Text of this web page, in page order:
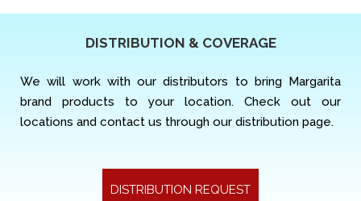
DISTRIBUTION & COVERAGE
We will work with our distributors to bring Margarita
brand products to your location. Check out our
locations and contact us through our distribution page.
DISTRIBUTION REQUEST